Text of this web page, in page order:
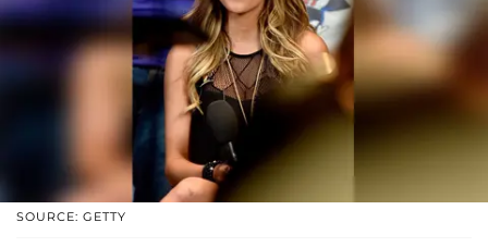
SOURCE: GETTY